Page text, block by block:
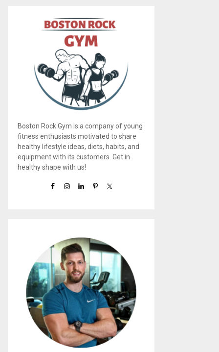
Boston Rock Gym is a company of young
fitness enthusiasts motivated to share
healthy lifestyle ideas, diets, habits, and
equipment with its customers. Get in
healthy shape with us!